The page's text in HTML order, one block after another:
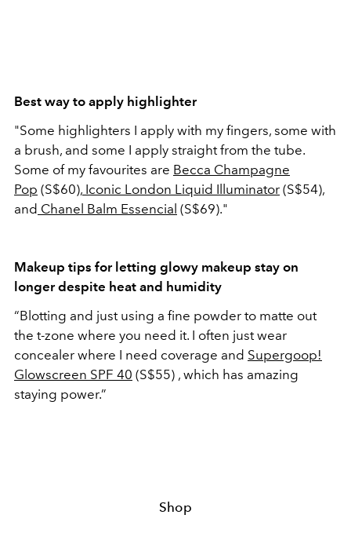
Best way to apply highlighter
"Some highlighters I apply with my fingers, some with
a brush, and some I apply straight from the tube.
Some of my favourites are Becca Champagne
Pop (S$60), Iconic London Liquid Illuminator (S$54),
and Chanel Balm Essencial (S$69)."
Makeup tips for letting glowy makeup stay on
longer despite heat and humidity
“Blotting and just using a fine powder to matte out
the t-zone where you need it. I often just wear
concealer where I need coverage and Supergoop!
Glowscreen SPF 40 (S$55) , which has amazing
staying power.”
Shop